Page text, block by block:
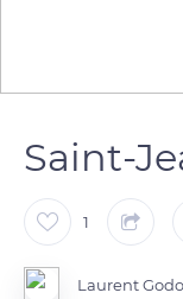
Saint-
1
Laurent